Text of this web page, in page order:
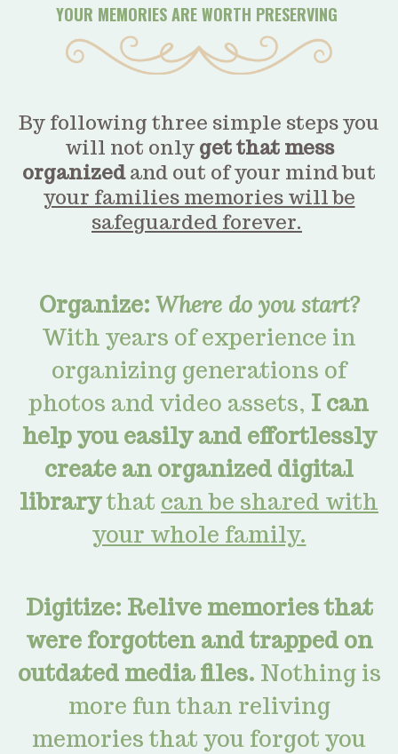
YOUR MEMORIES ARE WORTH PRESERVING
By following three simple steps you
will not only get that mess
organizedand out of your mind but
your families memories will be
safeguarded forever.
Organize: Where do you start?
With years of experience in
organizing generations of
photos and video assets, I can
help you easily and effortlessly
create an organized digital
librarythat can be shared with
your whole family.
Digitize: Relive memories that
were forgotten and trapped on
outdated media files. Nothing is
more fun than reliving
memories that you forgot you